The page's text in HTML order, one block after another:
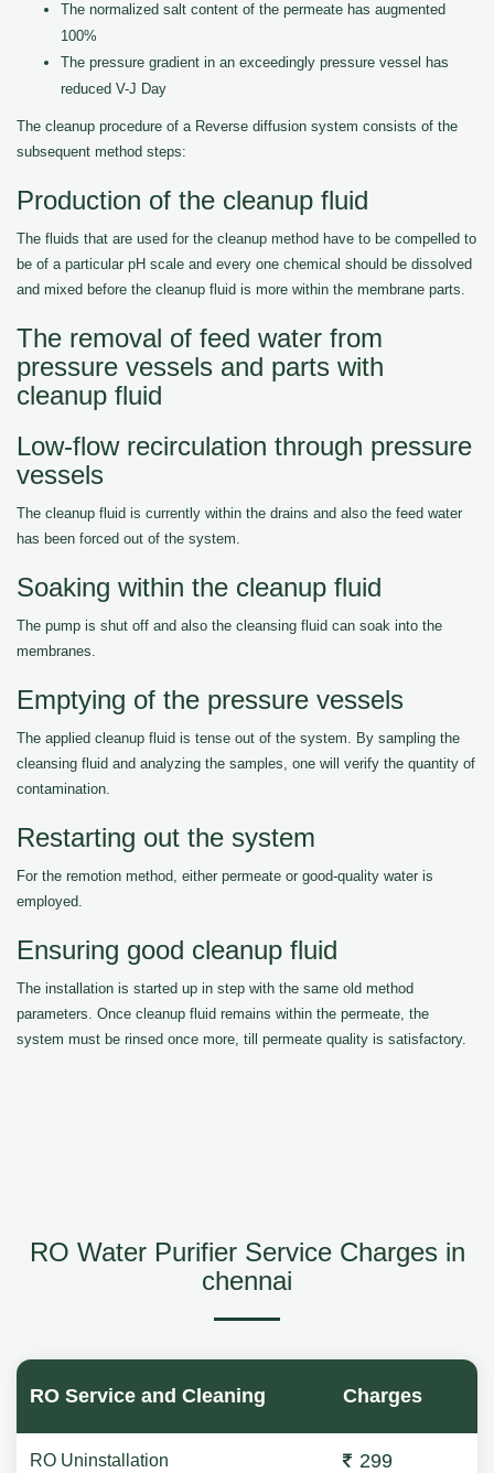
The normalized salt content of the permeate has augmented
100%
The pressure gradient in an exceedingly pressure vessel has
reduced V-J Day
The cleanup procedure of a Reverse diffusion system consists of the
subsequent method steps:
Production of the cleanup fluid
The fluids that are used for the cleanup method have to be compelled to
be of a particular pH scale and every one chemical should be dissolved
and mixed before the cleanup fluid is more within the membrane parts.
The removal of feed water from
pressure vessels and parts with
cleanup fluid
Low-flow recirculation through pressure
vessels
The cleanup fluid is currently within the drains and also the feed water
has been forced out of the system.
Soaking within the cleanup fluid
The pump is shut off and also the cleansing fluid can soak into the
membranes.
Emptying of the pressure vessels
The applied cleanup fluid is tense out of the system. By sampling the
cleansing fluid and analyzing the samples, one will verify the quantity of
contamination.
Restarting out the system
For the remotion method, either permeate or good-quality water is
employed.
Ensuring good cleanup fluid
The installation is started up in step with the same old method
parameters. Once cleanup fluid remains within the permeate, the
system must be rinsed once more, till permeate quality is satisfactory.
RO Water Purifier Service Charges in
chennai
RO Service and Cleaning Charges
RO Uninstallation 299